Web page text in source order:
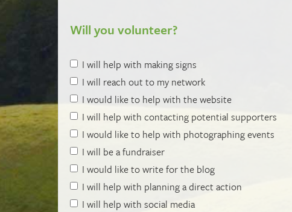
Will you volunteer?
I will help with making signs
I will reach out to my network
I would like to help with the website
I will help with contacting potential supporters
I would like to help with photographing events
I will be a fundraiser
I would like to write for the blog
I will help with planning a direct action
I will help with social media